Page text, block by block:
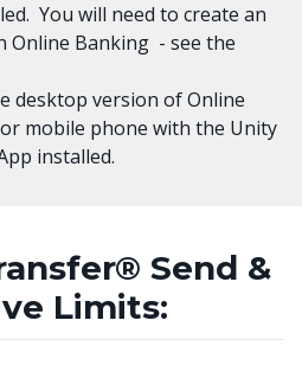
You will need to create an
Online Banking - see the
desktop version of Online
mobile phone with the Unity
installed.
Send &
Limits: